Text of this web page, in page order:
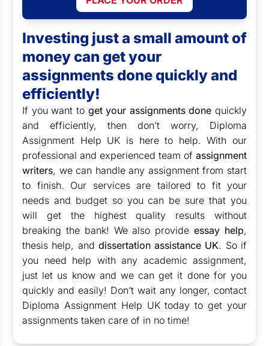
Investing just a small amount of
money can get your
assignments done quickly and
efficiently!
If you want to get your assignments done quickly
and efficiently, then don’t worry, Diploma
Assignment Help UK is here to help. With our
professional and experienced team of assignment
writers, we can handle any assignment from start
to finish. Our services are tailored to fit your
needs and budget so you can be sure that you
will get the highest quality results without
breaking the bank! We also provideessay help,
thesis help, and dissertation assistance UK. So if
you need help with any academic assignment,
just let us know and we can get it done for you
quickly and easily! Don’t wait any longer, contact
Diploma Assignment Help UK today to get your
assignments taken care of in no time!